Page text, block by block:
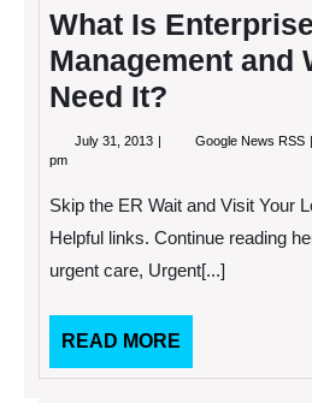
What Is
Management and
Need It?
July 31, 2013 July
Google News RSS
pm
Skip the ER Wait and Visit Your
Helpful links. Continue reading
urgent care, Urgent[...]
READ MORE
MORE